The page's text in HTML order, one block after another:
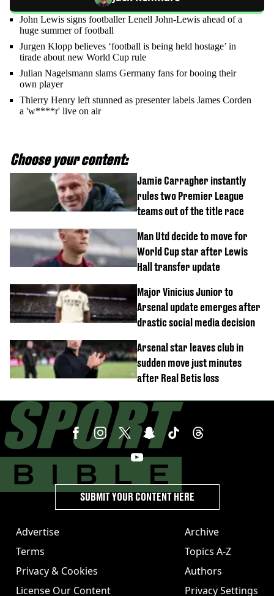
John Lewis signs footballer Lenell John-Lewis ahead of a
huge summer of football
Jurgen Klopp believes ‘football is being held hostage’ in
tirade about new World Cup rule
Julian Nagelsmann slams Germany fans for booing their
own player
Thierry Henry left stunned as presenter labels James Corden
a 'w****r' live on air
Choose your content:
Jamie Carragher instantly
rules two Premier League
teams out of the title race
Man Utd decide to move for
World Cup star after Lewis
Hall transfer update
Major Vinicius Junior to
Arsenal update emerges after
drastic social media decision
Arsenal star leaves club in
sudden move just minutes
after Real Betis loss
Advertise
Terms
Privacy & Cookies
License Our Content
Archive
Topics A-Z
Authors
Privacy Settings
SUBMIT YOUR CONTENT HERE